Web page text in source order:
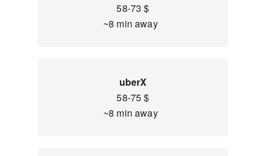
58-73 $
~8 min away
uberX
58-75 $
~8 min away